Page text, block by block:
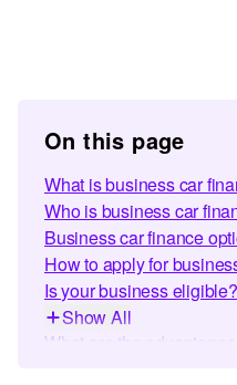
On this page
What is business car
Who is business car
Business car finance
How to apply for
Is your business eligible?
Show All
What are the